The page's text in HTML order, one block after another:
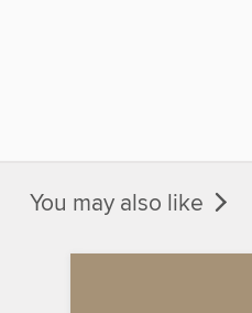
You may also like